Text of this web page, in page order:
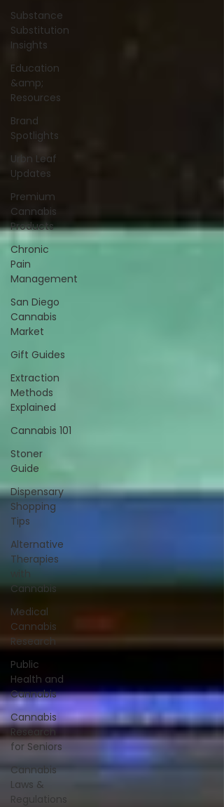
Substance
Substitution
Insights
Education
&amp;
Resources
Brand
Spotlights
Urbn Leaf
Updates
Premium
Cannabis
Products
Chronic
Pain
Management
San Diego
Cannabis
Market
Gift Guides
Extraction
Methods
Explained
Cannabis 101
Stoner
Guide
Dispensary
Shopping
Tips
Alternative
Therapies
with
Cannabis
Medical
Cannabis
Research
Public
Health and
Cannabis
Cannabis
Research
for Seniors
Cannabis
Laws &
Regulations